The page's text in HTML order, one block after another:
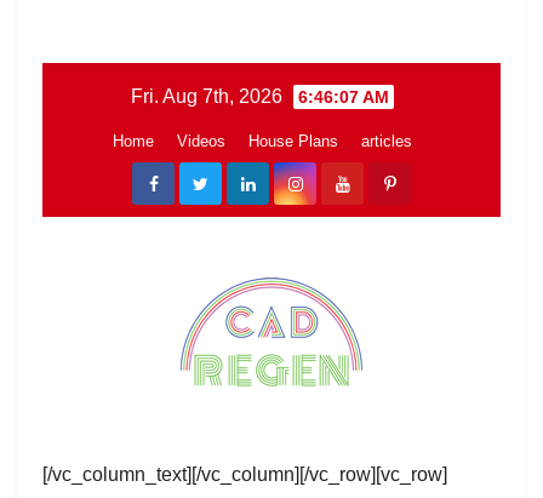
[/vc_column_text][/vc_column][/vc_row][vc_row]